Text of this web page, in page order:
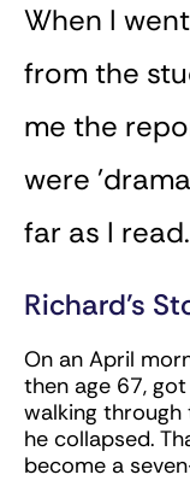
When I
from the
me the
were
far as I
Richard’s
On an April
then age 67,
walking through
he collapsed.
become a